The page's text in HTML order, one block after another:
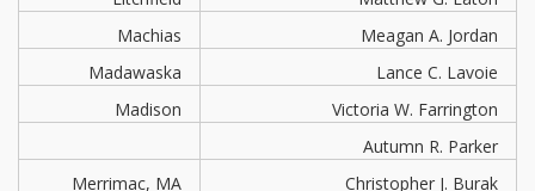
Machias
Meagan A. Jordan
Madawaska
Lance C. Lavoie
Madison
Victoria W. Farrington
Autumn R. Parker
Merrimac, MA
Christopher J. Burak